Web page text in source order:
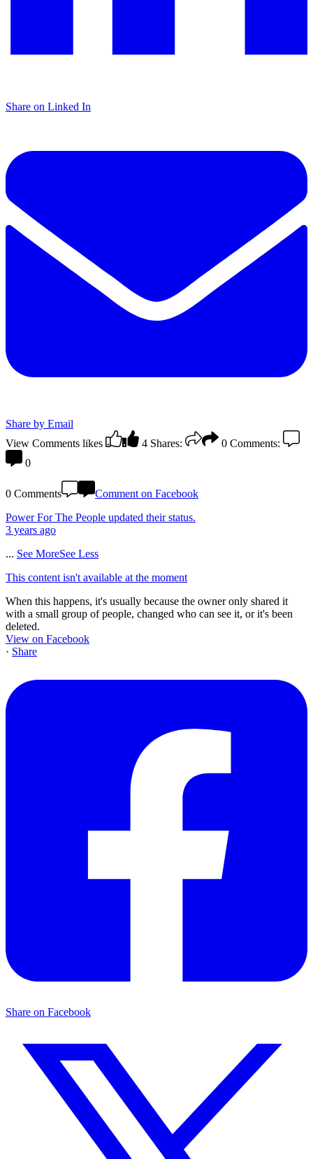
Share on Linked In
Share by Email
View Comments likes 4 Shares: 0 Comments:
0
0 Comments
Comment on Facebook
Power For The People updated their status.
3 years ago
... See MoreSee Less
This content isn't available at the moment
When this happens, it's usually because the owner only shared it
with a small group of people, changed who can see it, or it's been
deleted.
View on Facebook
· Share
Share on Facebook